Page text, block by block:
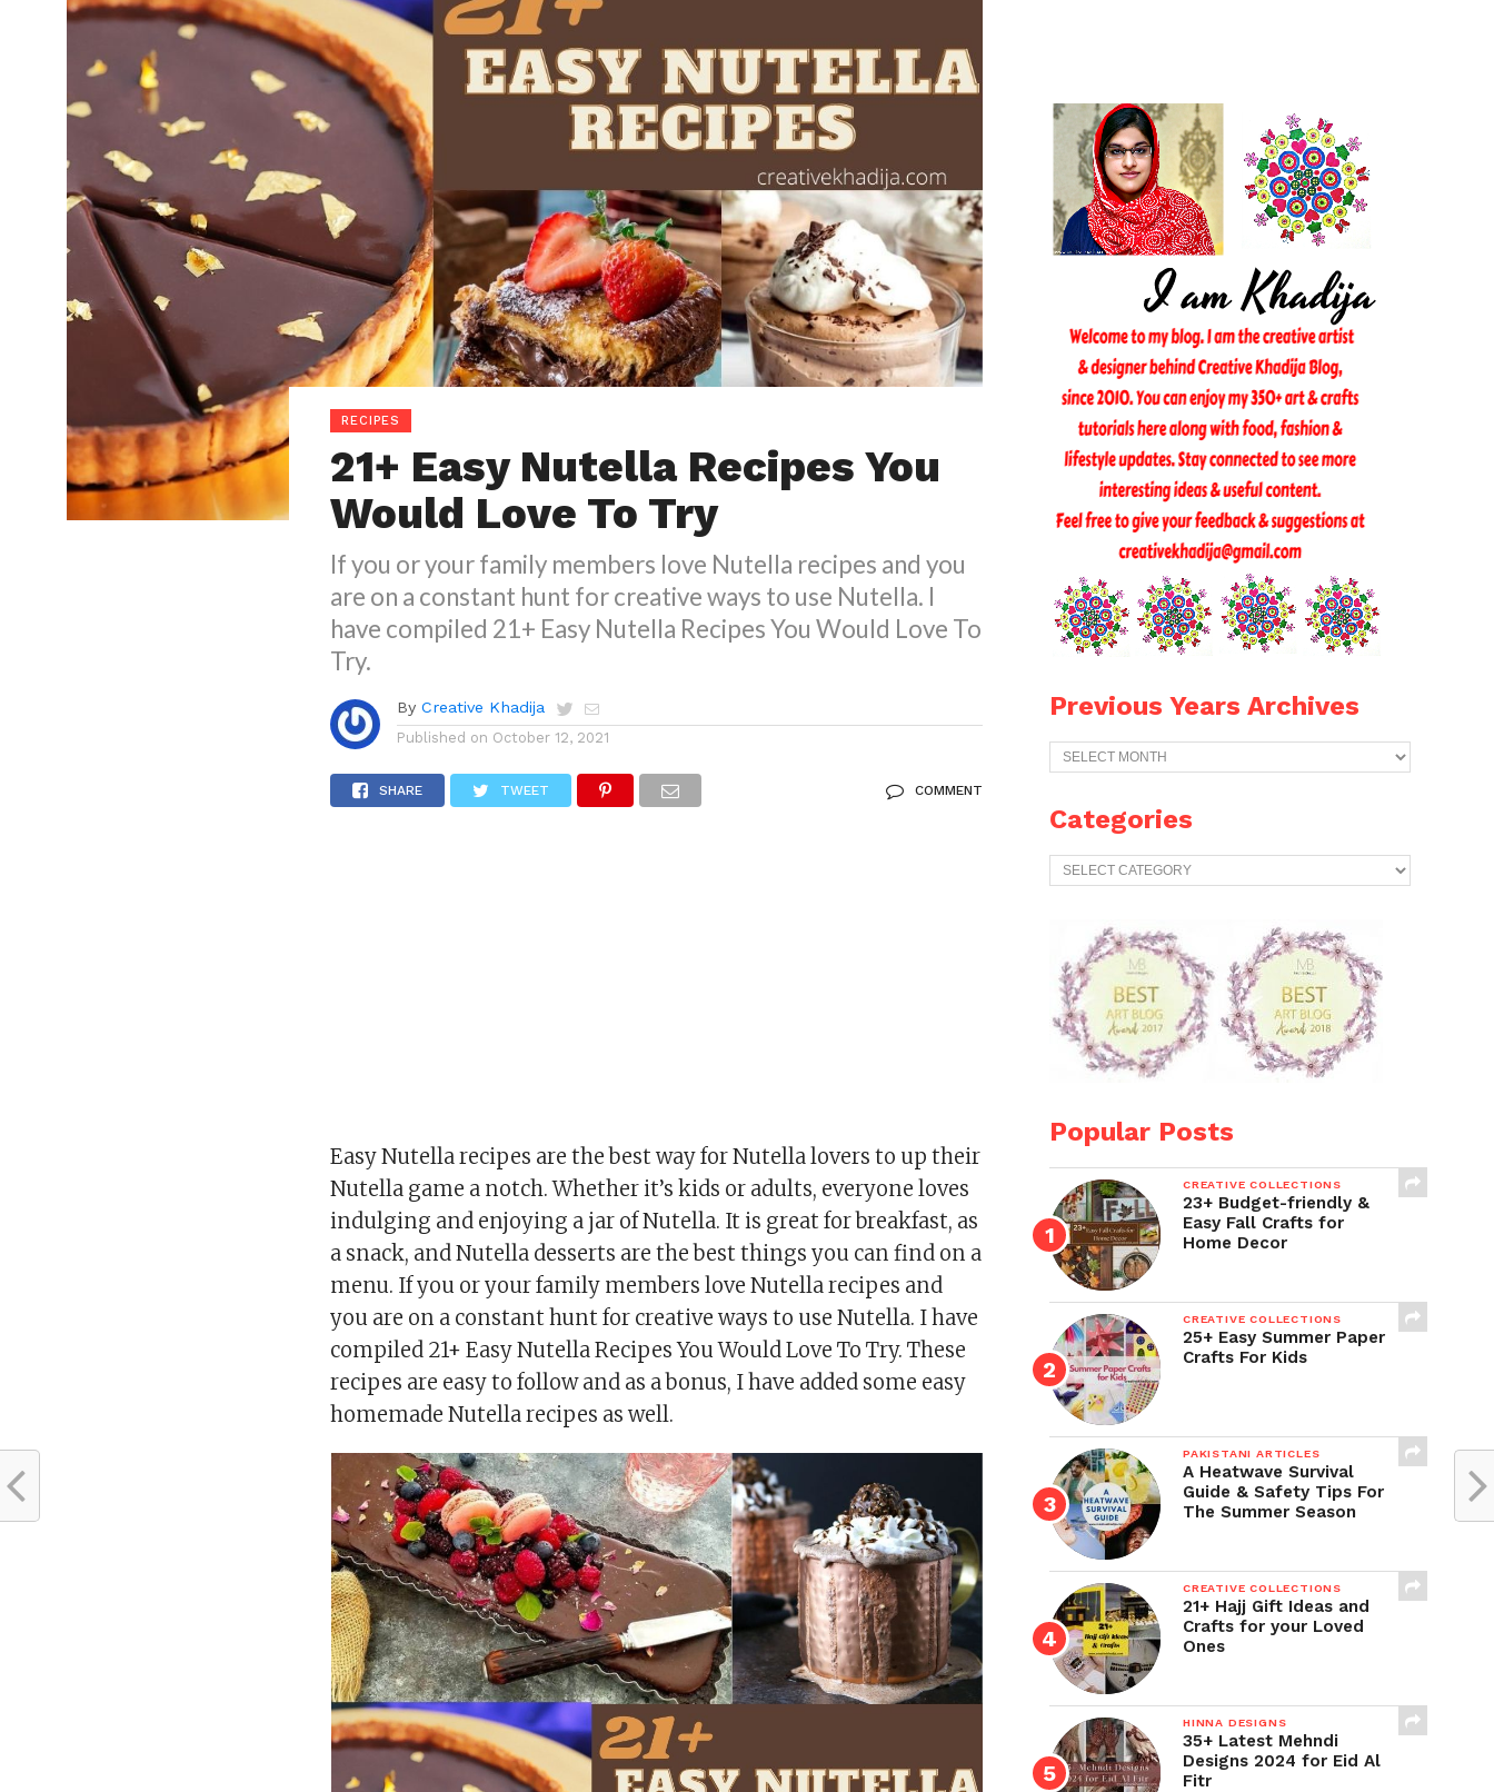
RECIPES
21+ Easy Nutella Recipes You
Would Love To Try
If you or your family members love Nutella recipes and you
are on a constant hunt for creative ways to use Nutella. I
have compiled 21+ Easy Nutella Recipes You Would Love To
Try.
By Creative Khadija
Published on October 12, 2021
SHARE TWEET COMMENT
Easy Nutella recipes are the best way for Nutella lovers to up their
Nutella game a notch. Whether it’s kids or adults, everyone loves
indulging and enjoying a jar of Nutella. It is great for breakfast, as
a snack, and Nutella desserts are the best things you can find on a
menu. If you or your family members love Nutella recipes and
you are on a constant hunt for creative ways to use Nutella. I have
compiled 21+ Easy Nutella Recipes You Would Love To Try. These
recipes are easy to follow and as a bonus, I have added some easy
homemade Nutella recipes as well.
Previous Years Archives
Previous
Years
Categories
Categories
Popular Posts
CREATIVE COLLECTIONS
23+ Budget-friendly &
Easy Fall Crafts for
Home Decor
CREATIVE COLLECTIONS
25+ Easy Summer Paper
Crafts For Kids
PAKISTANI ARTICLES
A Heatwave Survival
Guide & Safety Tips For
The Summer Season
CREATIVE COLLECTIONS
21+ Hajj Gift Ideas and
Crafts for your Loved
Ones
HINNA DESIGNS
35+ Latest Mehndi
Designs 2024 for Eid Al
Fitr